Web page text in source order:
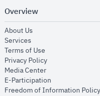
Overview
About Us
Services
Terms of Use
Privacy Policyopens in new
Media Centeropens in new
E-Participation
Freedom of Information Policy